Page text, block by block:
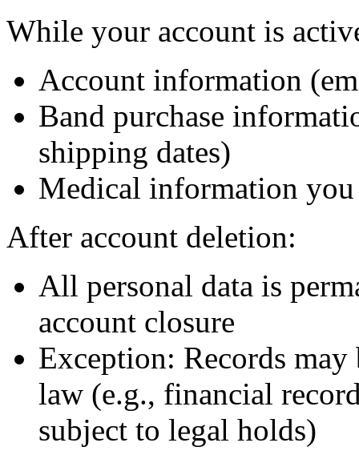
While your account is
Account information
Band purchase
shipping dates)
Medical information
After account deletion:
All personal data is
account closure
Exception: Records
law (e.g., financial
subject to legal holds)